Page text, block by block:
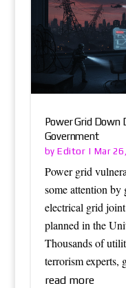
Power Grid Down
Government
byEditor | Mar
Power grid
some attention
electrical grid
planned in the
Thousands of
terrorism experts,
read more